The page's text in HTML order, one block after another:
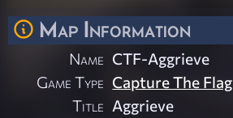
Map Information
Name CTF-Aggrieve
Game Type Capture The Flag
Title Aggrieve